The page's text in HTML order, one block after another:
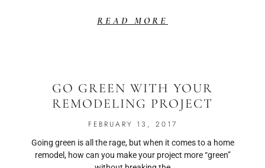
READ MORE
GO GREEN WITH YOUR
REMODELING PROJECT
FEBRUARY 13, 2017
Going green is all the rage, but when it comes to a home
remodel, how can you make your project more “green”